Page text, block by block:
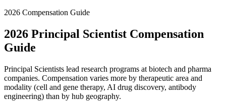
2026 Compensation Guide
2026 Principal Scientist Compensation
Guide
Principal Scientists lead research programs at biotech and pharma
companies. Compensation varies more by therapeutic area and
modality (cell and gene therapy, AI drug discovery, antibody
engineering) than by hub geography.